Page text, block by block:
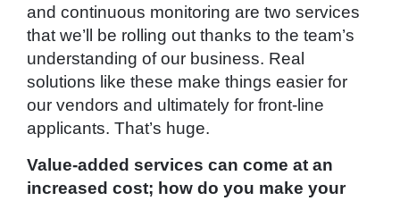
and continuous monitoring are two services
that we’ll be rolling out thanks to the team’s
understanding of our business. Real
solutions like these make things easier for
our vendors and ultimately for front-line
applicants. That’s huge.
Value-added services can come at an
increased cost; how do you make your